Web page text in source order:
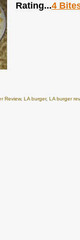
Rating...4
Review,LA burger,LA burger